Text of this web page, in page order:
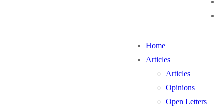
Home
Articles
Articles
Opinions
Open Letters